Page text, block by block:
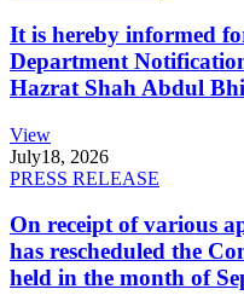
It is hereby informed
Department
Hazrat Shah Abdul
View
July18, 2026
PRESS RELEASE
On receipt of various
has rescheduled the
held in the month of